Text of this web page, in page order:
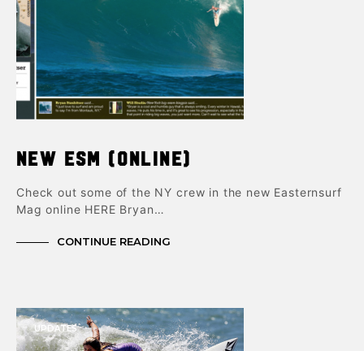
New ESM (online)
Check out some of the NY crew in the new Easternsurf
Mag online HERE Bryan…
CONTINUE READING
UPDATES